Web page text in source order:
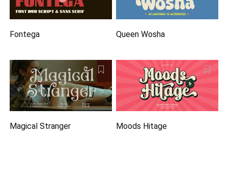
Fontega Queen Wosha
Magical Stranger Moods Hitage